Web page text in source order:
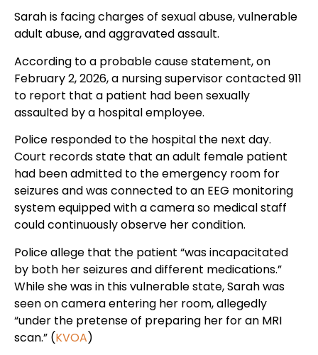
Sarah is facing charges of sexual abuse, vulnerable
adult abuse, and aggravated assault.
According to a probable cause statement, on
February 2, 2026, a nursing supervisor contacted 911
to report that a patient had been sexually
assaulted by a hospital employee.
Police responded to the hospital the next day.
Court records state that an adult female patient
had been admitted to the emergency room for
seizures and was connected to an EEG monitoring
system equipped with a camera so medical staff
could continuously observe her condition.
Police allege that the patient “was incapacitated
by both her seizures and different medications.”
While she was in this vulnerable state, Sarah was
seen on camera entering her room, allegedly
“under the pretense of preparing her for an MRI
scan.” (KVOA)